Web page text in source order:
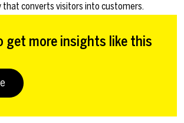
converts visitors into customers.
get more insights like this